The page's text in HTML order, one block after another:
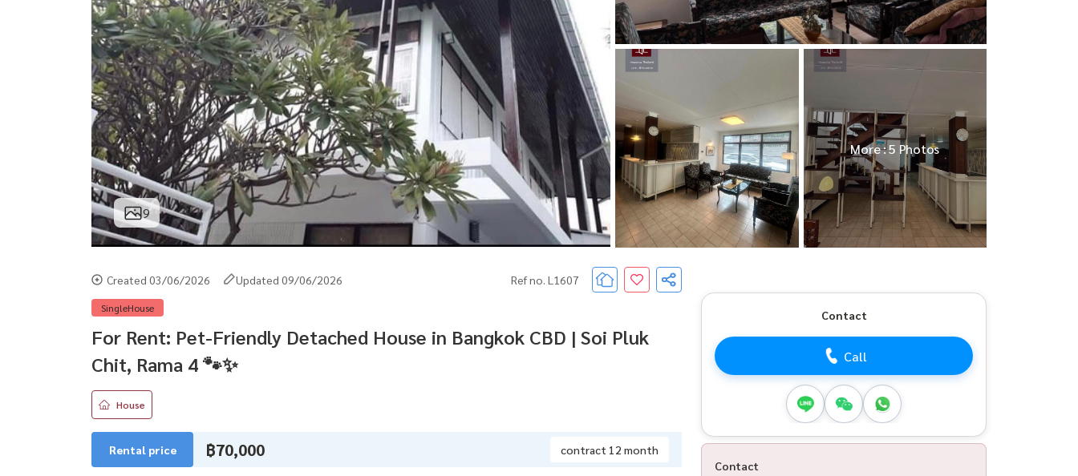
9
More : 5 Photos
Created 03/06/2026 Updated 09/06/2026 Ref no. L1607
SingleHouse
For Rent: Pet-Friendly Detached House in Bangkok CBD | Soi Pluk
Chit, Rama 4 🐾✨
House
Rental price ฿70,000 contract 12 month
Contact
Call
Contact